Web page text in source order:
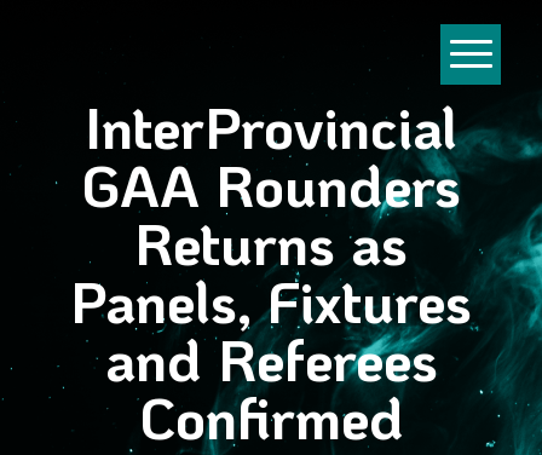
InterProvincial
GAA Rounders
Returns as
Panels, Fixtures
and Referees
Confirmed